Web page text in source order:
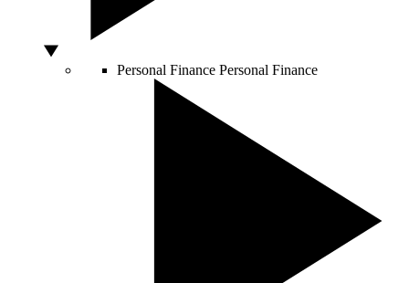
Personal Finance Personal Finance